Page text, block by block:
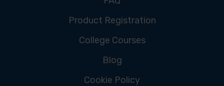
Product Registration
College Courses
Blog
Cookie Policy